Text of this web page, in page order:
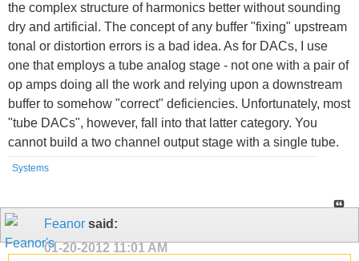
the complex structure of harmonics better without sounding
dry and artificial. The concept of any buffer "fixing" upstream
tonal or distortion errors is a bad idea. As for DACs, I use
one that employs a tube analog stage - not one with a pair of
op amps doing all the work and relying upon a downstream
buffer to somehow "correct" deficiencies. Unfortunately, most
"tube DACs", however, fall into that latter category. You
cannot build a two channel output stage with a single tube.
Systems
Feanor said:
01-20-2012 11:01 AM